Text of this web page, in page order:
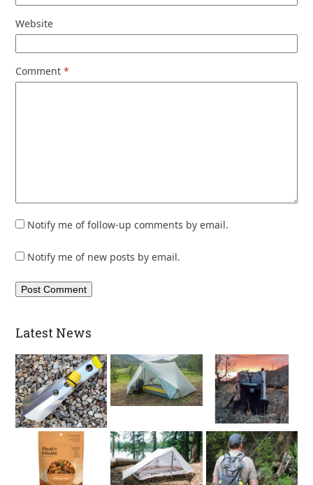
Website
Comment*
Notify me of follow-up comments by email.
Notify me of new posts by email.
Latest News